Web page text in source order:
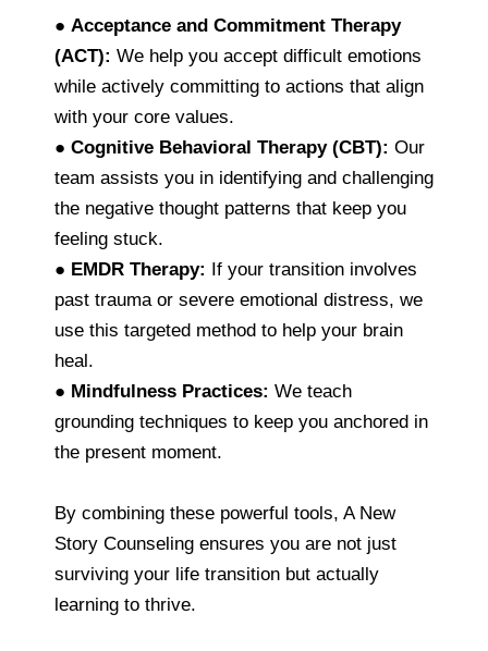
● Acceptance and Commitment Therapy
(ACT): We help you accept difficult emotions
while actively committing to actions that align
with your core values.
● Cognitive Behavioral Therapy (CBT): Our
team assists you in identifying and challenging
the negative thought patterns that keep you
feeling stuck.
● EMDR Therapy: If your transition involves
past trauma or severe emotional distress, we
use this targeted method to help your brain
heal.
● Mindfulness Practices: We teach
grounding techniques to keep you anchored in
the present moment.
By combining these powerful tools, A New
Story Counseling ensures you are not just
surviving your life transition but actually
learning to thrive.